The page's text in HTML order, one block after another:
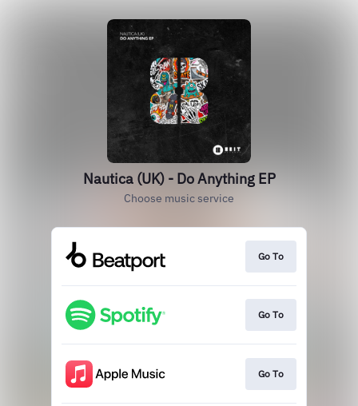
Nautica (UK) - Do Anything EP
Choose music service
Go To
Go To
Go To